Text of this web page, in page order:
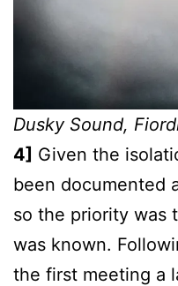
Dusky Sound,
4] Given the
been documented
so the priority was
was known.
the first meeting a